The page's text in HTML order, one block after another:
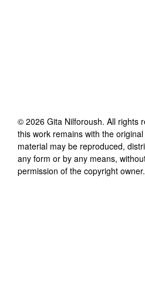
© 2026 Gita Nilforoush. All rights
this work remains with the
material may be reproduced,
any form or by any means,
permission of the copyright owner.